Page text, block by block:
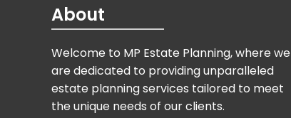
About
Welcome to MP Estate Planning, where we
are dedicated to providing unparalleled
estate planning services tailored to meet
the unique needs of our clients.